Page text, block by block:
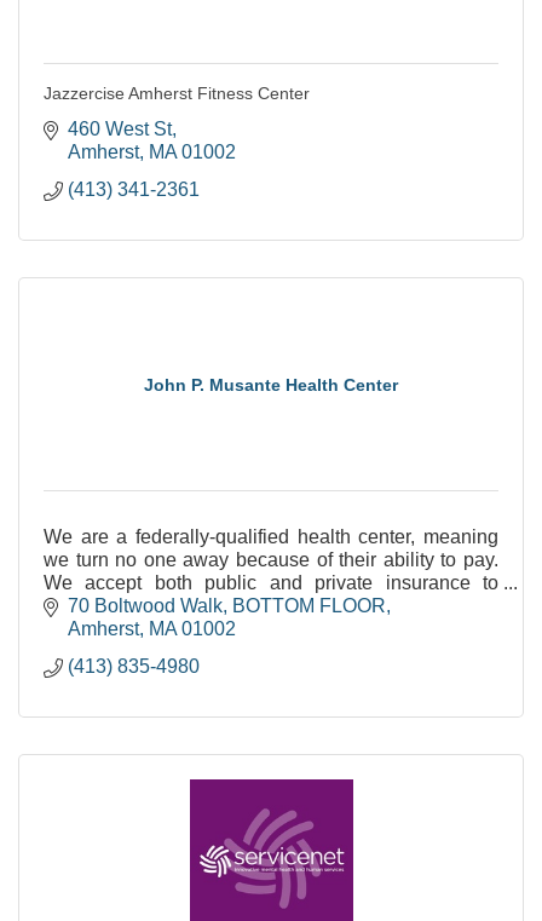
Jazzercise Amherst Fitness Center
460 West St
Amherst MA 01002
(413) 341-2361
John P. Musante Health Center
We are a federally-qualified health center, meaning
we turn no one away because of their ability to pay.
We accept both public and private insurance to
support integrated, primary care.
70 Boltwood Walk BOTTOM FLOOR
Amherst MA 01002
(413) 835-4980